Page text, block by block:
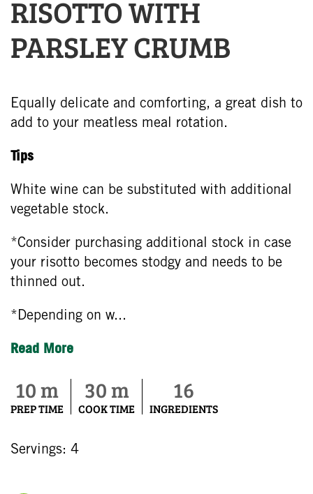
RISOTTO WITH
PARSLEY CRUMB
Equally delicate and comforting, a great dish to
add to your meatless meal rotation.
Tips
White wine can be substituted with additional
vegetable stock.
*Consider purchasing additional stock in case
your risotto becomes stodgy and needs to be
thinned out.
*Depending on w...
Read More
10 m
PREP TIME
30 m
COOK TIME
16
INGREDIENTS
Servings: 4